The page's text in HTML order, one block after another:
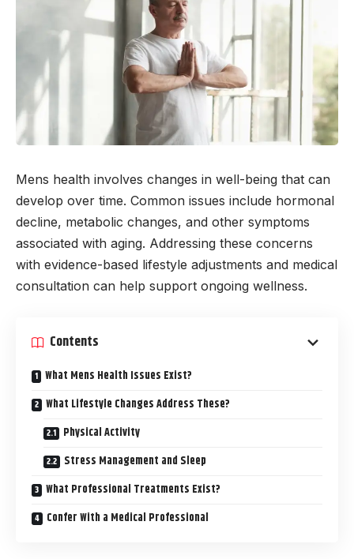
Mens health involves changes in well-being that can
develop over time. Common issues include hormonal
decline, metabolic changes, and other symptoms
associated with aging. Addressing these concerns
with evidence-based lifestyle adjustments and medical
consultation can help support ongoing wellness.
Contents
What Mens Health Issues Exist?
What Lifestyle Changes Address These?
Physical Activity
Stress Management and Sleep
What Professional Treatments Exist?
Confer With a Medical Professional